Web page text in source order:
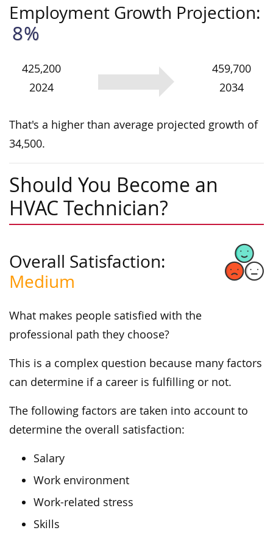
Employment Growth Projection:
8%
425,200
2024
459,700
2034
That's a higher than average projected growth of
34,500.
Should You Become an
HVAC Technician?
Overall Satisfaction:
Medium
What makes people satisfied with the
professional path they choose?
This is a complex question because many factors
can determine if a career is fulfilling or not.
The following factors are taken into account to
determine the overall satisfaction:
Salary
Work environment
Work-related stress
Skills